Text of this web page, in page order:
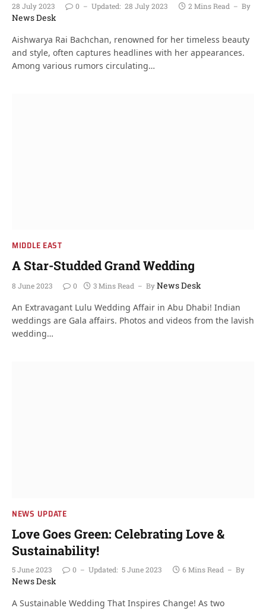
28 July 2023 0 Updated: 28 July 2023 2 Mins Read By
News Desk
Aishwarya Rai Bachchan, renowned for her timeless beauty
and style, often captures headlines with her appearances.
Among various rumors circulating…
MIDDLE EAST
A Star-Studded Grand Wedding
8 June 2023 0 3 Mins Read ByNews Desk
An Extravagant Lulu Wedding Affair in Abu Dhabi! Indian
weddings are Gala affairs. Photos and videos from the lavish
wedding…
NEWS UPDATE
Love Goes Green: Celebrating Love &
Sustainability!
5 June 2023 0 Updated: 5 June 2023 6 Mins Read By
News Desk
A Sustainable Wedding That Inspires Change! As two